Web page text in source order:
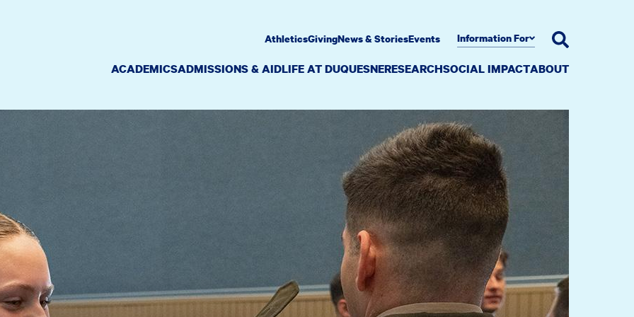
ACADEMICSADMISSIONS & AIDLIFE AT DUQUESNERESEARCHSOCIAL IMPACTABOUT
AthleticsGivingNews & StoriesEvents Information For